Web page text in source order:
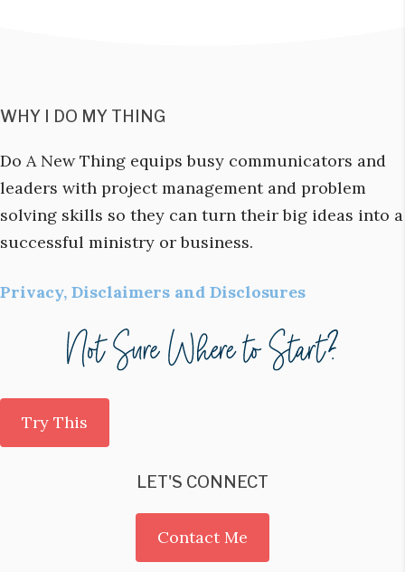
WHY I DO MY THING
Do A New Thing equips busy communicators and
leaders with project management and problem
solving skills so they can turn their big ideas into a
successful ministry or business.
Privacy, Disclaimers and Disclosures
Try This
LET'S CONNECT
Contact Me